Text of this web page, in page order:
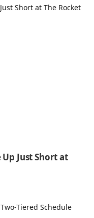
Up Just Short at